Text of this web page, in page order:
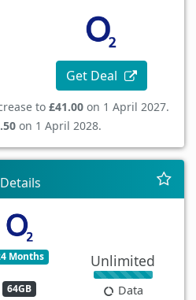
Get Deal
to £41.00 on 1 April 2027.
on 1 April 2028.
Details
Months
64GB
Unlimited
Data